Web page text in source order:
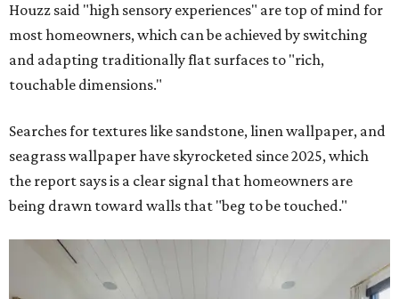
Houzz said "high sensory experiences" are top of mind for
most homeowners, which can be achieved by switching
and adapting traditionally flat surfaces to "rich,
touchable dimensions."
Searches for textures like sandstone, linen wallpaper, and
seagrass wallpaper have skyrocketed since 2025, which
the report says is a clear signal that homeowners are
being drawn toward walls that "beg to be touched."